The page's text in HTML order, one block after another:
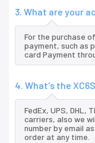
3. What are your
For the purchase
payment, such as
card Payment
4. What's the
FedEx, UPS, DHL,
carriers, also we
number by email
order at any time.